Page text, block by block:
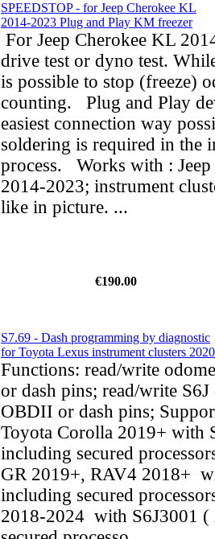
SPEEDSTOP - for Jeep Cherokee KL
2014-2023 Plug and Play KM freezer
For Jeep Cherokee KL
drive test or dyno test.
is possible to stop (freeze)
counting. Plug and Play
easiest connection way
soldering is required in the
process. Works with :
2014-2023; instrument
like in picture. ...
€190.00
S7.69 - Dash programming by diagnostic
for Toyota Lexus instrument clusters
Functions: read/write
or dash pins; read/write
OBDII or dash pins;
Toyota Corolla 2019+ with
including secured
GR 2019+, RAV4 2018+
including secured
2018-2024 with S6J3001 (